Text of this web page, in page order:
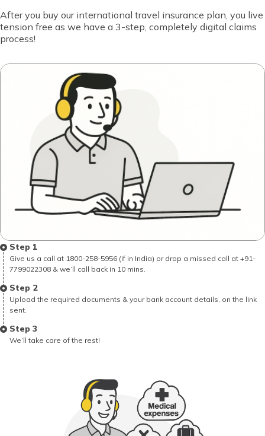
After you buy our international travel insurance plan, you live
tension free as we have a 3-step, completely digital claims
process!
Step 1
Give us a call at 1800-258-5956 (if in India) or drop a missed call at +91-
7799022308 & we’ll call back in 10 mins.
Step 2
Upload the required documents & your bank account details, on the link
sent.
Step 3
We’ll take care of the rest!